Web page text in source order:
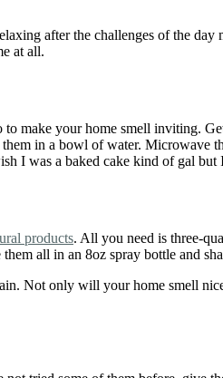
after the challenges of the day
at all.
make your home smell inviting.
in a bowl of water.
I was a baked cake kind of gal but
products. All you need is three-
all in an 8oz spray bottle and
Not only will your home smell